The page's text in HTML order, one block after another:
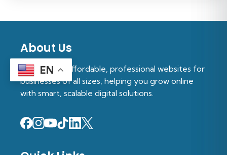
About Us
We provide affordable, professional websites for
businesses of all sizes, helping you grow online
with smart, scalable digital solutions.
EN